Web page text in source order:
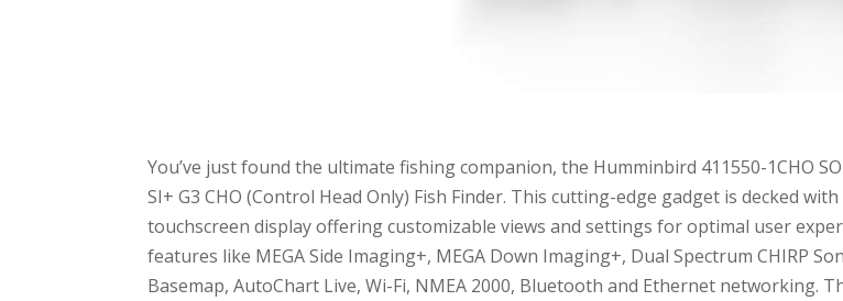
You’ve just found the ultimate fishing companion, the Humminbird 411550-1CHO
SI+ G3 CHO (Control Head Only) Fish Finder. This cutting-edge gadget is decked with
touchscreen display offering customizable views and settings for optimal user
features like MEGA Side Imaging+, MEGA Down Imaging+, Dual Spectrum CHIRP
Basemap, AutoChart Live, Wi-Fi, NMEA 2000, Bluetooth and Ethernet networking.